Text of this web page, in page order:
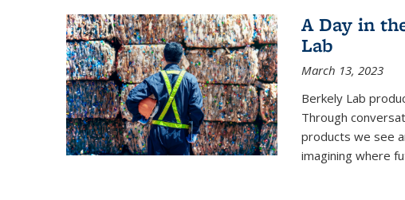
A Day in
Lab
March 13, 2023
Berkely Lab
Through
products we see
imagining where